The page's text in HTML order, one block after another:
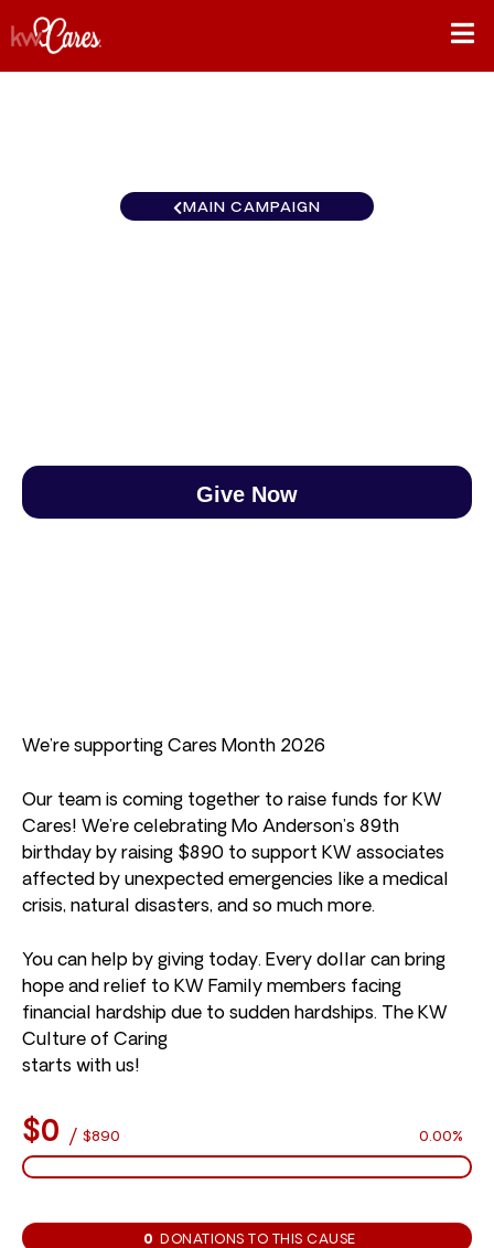
MAIN CAMPAIGN
Give Now
We’re supporting Cares Month 2026
Our team is coming together to raise funds for KW
Cares! We’re celebrating Mo Anderson’s 89th
birthday by raising $890 to support KW associates
affected by unexpected emergencies like a medical
crisis, natural disasters, and so much more.
You can help by giving today. Every dollar can bring
hope and relief to KW Family members facing
financial hardship due to sudden hardships. The KW
Culture of Caring
starts with us!
$0 / $890 0.00%
0 DONATIONS TO THIS CAUSE